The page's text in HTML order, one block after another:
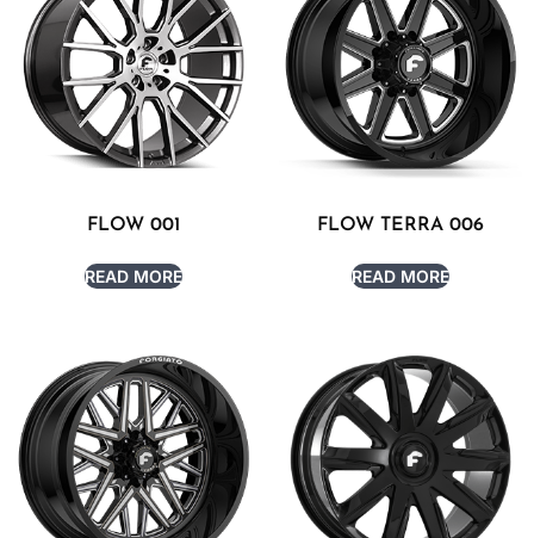
FLOW 001
READ MORE
FLOW TERRA 006
READ MORE